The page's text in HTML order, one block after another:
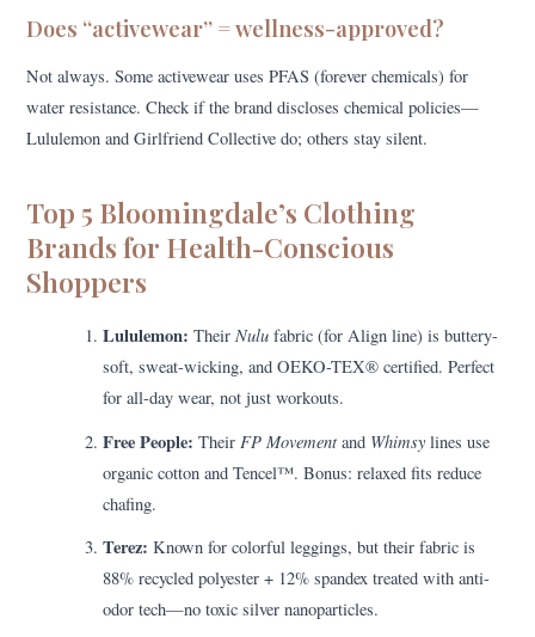
Does “activewear” = wellness-approved?
Not always. Some activewear uses PFAS (forever chemicals) for
water resistance. Check if the brand discloses chemical policies—
Lululemon and Girlfriend Collective do; others stay silent.
Top 5 Bloomingdale’s Clothing
Brands for Health-Conscious
Shoppers
Lululemon: TheirNulu fabric (for Align line) is buttery-
soft, sweat-wicking, and OEKO-TEX® certified. Perfect
for all-day wear, not just workouts.
Free People: TheirFP Movementand Whimsylines use
organic cotton and Tencel™. Bonus: relaxed fits reduce
chafing.
Terez: Known for colorful leggings, but their fabric is
88% recycled polyester + 12% spandex treated with anti-
odor tech—no toxic silver nanoparticles.